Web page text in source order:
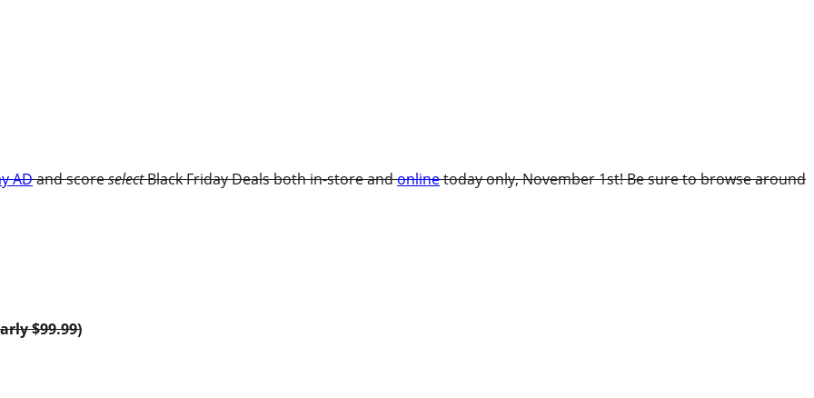
ADand scoreselectBlack Friday Deals both in-store andonlinetoday only, November 1st! Be sure to browse around
$99.99)